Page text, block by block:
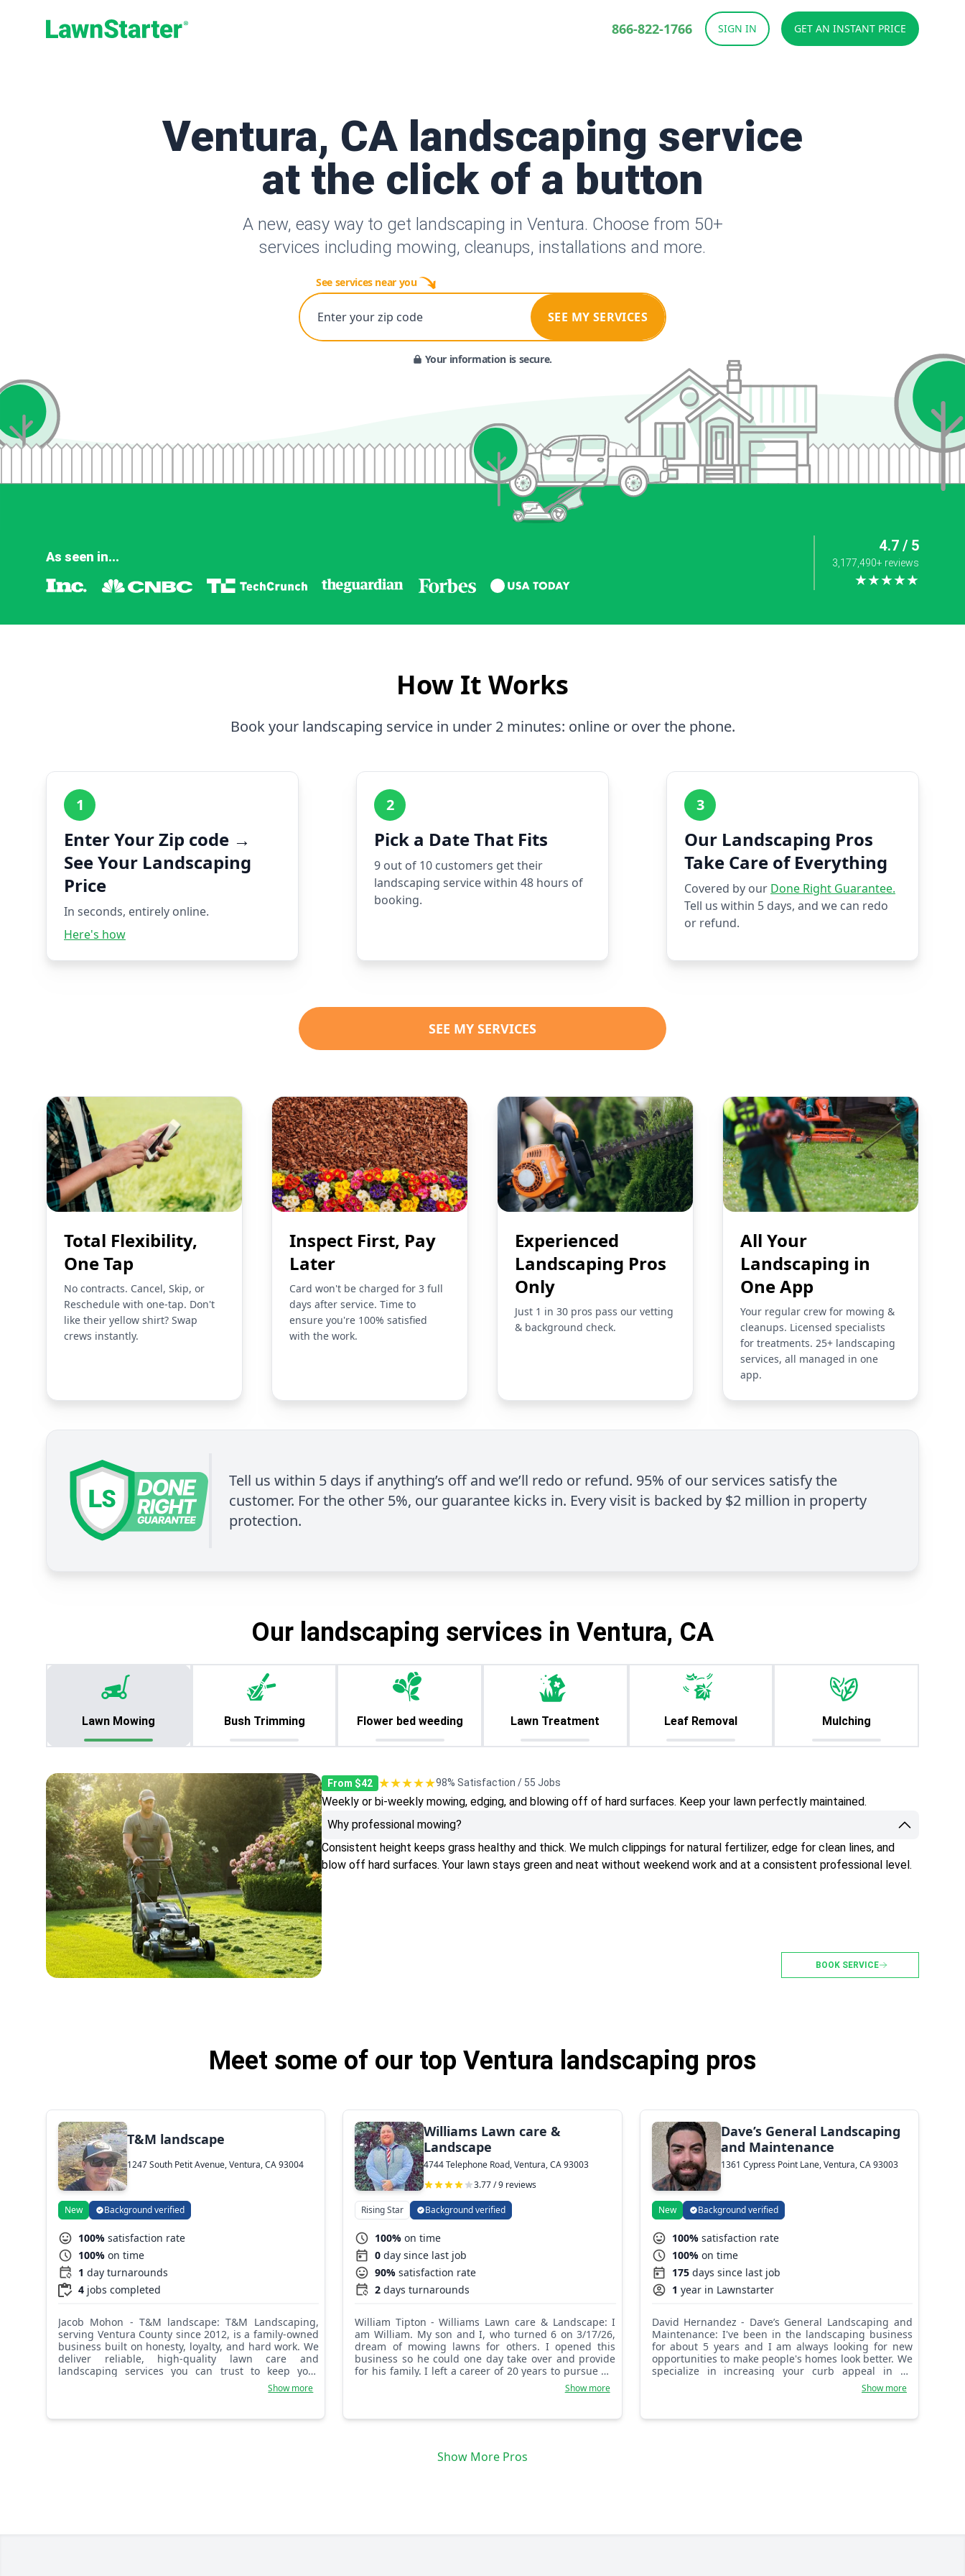
866-822-1766 SIGN IN GET AN INSTANT PRICE
Ventura, CA landscaping service
at the click of a button
A new, easy way to get landscaping in Ventura. Choose from 50+
services including mowing, cleanups, installations and more.
See services near you
Enter your zip code SEE MY SERVICES
Your information is secure.
4.7 / 5
3,177,490+ reviews
★★★★★
As seen in...
How It Works
Book your landscaping service in under 2 minutes: online or over the phone.
1
Enter Your Zip code →
See Your Landscaping
Price
In seconds, entirely online.
Here's how
2
Pick a Date That Fits
9 out of 10 customers get their
landscaping service within 48 hours of
booking.
3
Our Landscaping Pros
Take Care of Everything
Covered by our Done Right Guarantee.
Tell us within 5 days, and we can redo
or refund.
SEE MY SERVICES
Total Flexibility,
One Tap
No contracts. Cancel, Skip, or
Reschedule with one-tap. Don't
like their yellow shirt? Swap
crews instantly.
Inspect First, Pay
Later
Card won't be charged for 3 full
days after service. Time to
ensure you're 100% satisfied
with the work.
Experienced
Landscaping Pros
Only
Just 1 in 30 pros pass our vetting
& background check.
All Your
Landscaping in
One App
Your regular crew for mowing &
cleanups. Licensed specialists
for treatments. 25+ landscaping
services, all managed in one
app.
Tell us within 5 days if anything’s off and we’ll redo or refund. 95% of our services satisfy the
customer. For the other 5%, our guarantee kicks in. Every visit is backed by $2 million in property
protection.
Our landscaping services in Ventura, CA
Lawn Mowing Bush Trimming Flower bed weeding Lawn Treatment Leaf Removal Mulching
From $42 ★★★★★98% Satisfaction / 55 Jobs
Weekly or bi-weekly mowing, edging, and blowing off of hard surfaces. Keep your lawn perfectly maintained.
Why professional mowing?
Consistent height keeps grass healthy and thick. We mulch clippings for natural fertilizer, edge for clean lines, and
blow off hard surfaces. Your lawn stays green and neat without weekend work and at a consistent professional level.
BOOK SERVICE
Meet some of our top Ventura landscaping pros
T&M landscape
1247 South Petit Avenue, Ventura, CA 93004
New Background verified
100% satisfaction rate
100% on time
1 day turnarounds
4 jobs completed
Jacob Mohon - T&M landscape: T&M Landscaping,
serving Ventura County since 2012, is a family-owned
business built on honesty, loyalty, and hard work. We
deliver reliable, high-quality lawn care and
landscaping services you can trust to keep your
Show more
Williams Lawn care &
Landscape
4744 Telephone Road, Ventura, CA 93003
3.77 / 9 reviews
Rising Star Background verified
100% on time
0 day since last job
90% satisfaction rate
2 days turnarounds
William Tipton - Williams Lawn care & Landscape: I
am William. My son and I, who turned 6 on 3/17/26,
dream of mowing lawns for others. I opened this
business so he could one day take over and provide
for his family. I left a career of 20 years to pursue my
true passion. Let us help you and make your lawn
great! We are family owned, and I started this lawn
lawns, plant gardens, and handle all other landscape
Show more
Dave’s General Landscaping
and Maintenance
1361 Cypress Point Lane, Ventura, CA 93003
New Background verified
100% satisfaction rate
100% on time
175 days since last job
1 year in Lawnstarter
David Hernandez - Dave’s General Landscaping and
Maintenance: I've been in the landscaping business
for about 5 years and I am always looking for new
opportunities to make people's homes look better. We
specialize in increasing your curb appeal in an
efficient amount of time. We get our hands dirty so
Show more
Show More Pros